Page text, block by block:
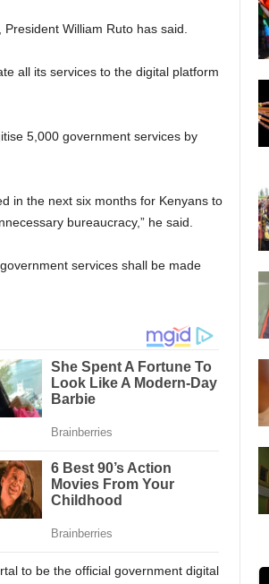
William Ruto has said.
all its services to the digital platform
5,000 government services by
in the next six months for Kenyans to
bureaucracy,” he said.
services shall be made
to be the official government digital